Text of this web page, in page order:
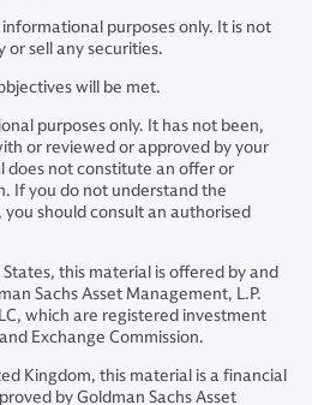
purposes only. It is not
sell any securities.
will be met.
purposes only. It has not been,
or reviewed or approved by your
does not constitute an offer or
If you do not understand the
should consult an authorised
this material is offered by and
Sachs Asset Management, L.P.
which are registered investment
Exchange Commission.
Kingdom, this material is a financial
by Goldman Sachs Asset